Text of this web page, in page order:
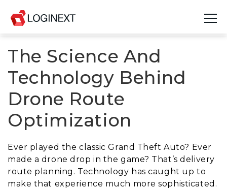
Platform
Industries
Use Cases
Blog
Resources
Join Us
The Science And
Technology Behind
Drone Route
Optimization
Ever played the classic Grand Theft Auto? Ever
made a drone drop in the game? That’s delivery
route planning. Technology has caught up to
make that experience much more sophisticated.